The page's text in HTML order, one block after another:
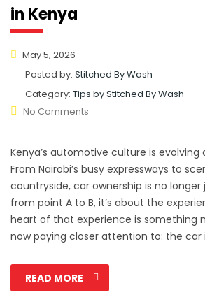
in Kenya
May 5, 2026
Posted by: Stitched By Wash
Category: Tips by Stitched By Wash
No Comments
Kenya’s automotive culture is
From Nairobi’s busy expressways to
countryside, car ownership is no
from point A to B, it’s about the
heart of that experience is something
now paying closer attention to: the car
READ MORE